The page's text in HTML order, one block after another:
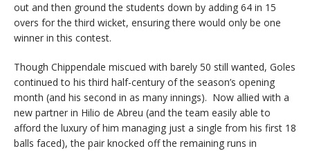
out and then ground the students down by adding 64 in 15
overs for the third wicket, ensuring there would only be one
winner in this contest.
Though Chippendale miscued with barely 50 still wanted, Goles
continued to his third half-century of the season’s opening
month (and his second in as many innings). Now allied with a
new partner in Hilio de Abreu (and the team easily able to
afford the luxury of him managing just a single from his first 18
balls faced), the pair knocked off the remaining runs in